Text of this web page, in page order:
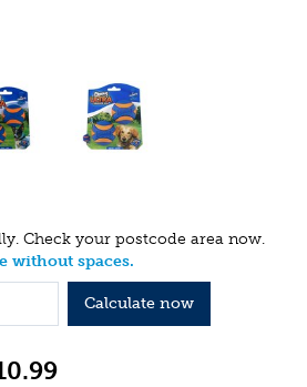
Check your postcode area now.
without spaces.
Calculate now
.99